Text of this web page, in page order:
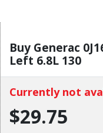
Buy Generac
Left 6.8L 130
Currently not
$29.75